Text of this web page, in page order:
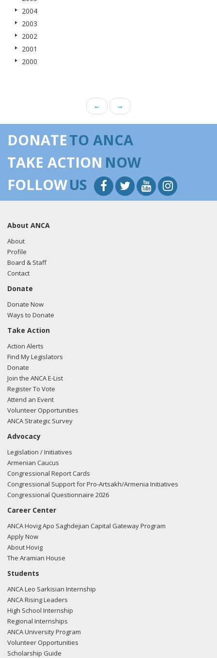
2004
2003
2002
2001
2000
← →
DONATETO ANCA
TAKE ACTION NOW
FOLLOWUS
About ANCA
About
Profile
Board & Staff
Contact
Donate
Donate Now
Ways to Donate
Take Action
Action Alerts
Find My Legislators
Donate
Join the ANCA E-List
Register To Vote
Attend an Event
Volunteer Opportunities
ANCA Strategic Survey
Advocacy
Legislation / Initiatives
Armenian Caucus
Congressional Report Cards
Congressional Support for Pro-Artsakh/Armenia Initiatives
Congressional Questionnaire 2026
Career Center
ANCA Hovig Apo Saghdejian Capital Gateway Program
Apply Now
About Hovig
The Aramian House
Students
ANCA Leo Sarkisian Internship
ANCA Rising Leaders
High School Internship
Regional Internships
ANCA University Program
Volunteer Opportunities
Scholarship Guide